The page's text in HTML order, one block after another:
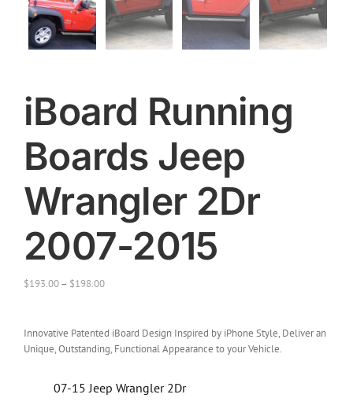
iBoard Running
Boards Jeep
Wrangler 2Dr
2007-2015
$193.00– $198.00
Innovative Patented iBoard Design Inspired by iPhone Style, Deliver an
Unique, Outstanding, Functional Appearance to your Vehicle.
07-15 Jeep Wrangler 2Dr